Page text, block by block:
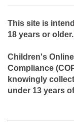
This site is
18 years or older.
Children's
Compliance
knowingly
under 13 years